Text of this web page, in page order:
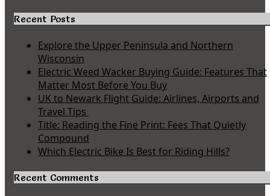
Recent Posts
Explore the Upper Peninsula and Northern
Wisconsin
Electric Weed Wacker Buying Guide: Features That
Matter Most Before You Buy
UK to Newark Flight Guide: Airlines, Airports and
Travel Tips
Title: Reading the Fine Print: Fees That Quietly
Compound
Which Electric Bike Is Best for Riding Hills?
Recent Comments